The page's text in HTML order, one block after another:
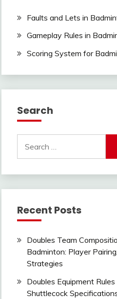
Faults and Lets in
Gameplay Rules in
Scoring System for
Search
for:
Recent Posts
Doubles Team
Badminton: Player
Strategies
Doubles Equipment
Shuttlecock